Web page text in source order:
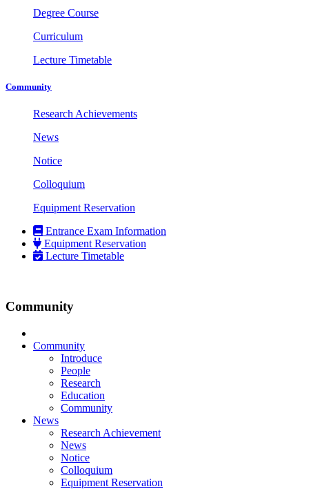
Degree Course
Curriculum
Lecture Timetable
Community
Research Achievements
News
Notice
Colloquium
Equipment Reservation
Entrance Exam Information
Equipment Reservation
Lecture Timetable
Community
Community
Introduce
People
Research
Education
Community
News
Research Achievement
News
Notice
Colloquium
Equipment Reservation